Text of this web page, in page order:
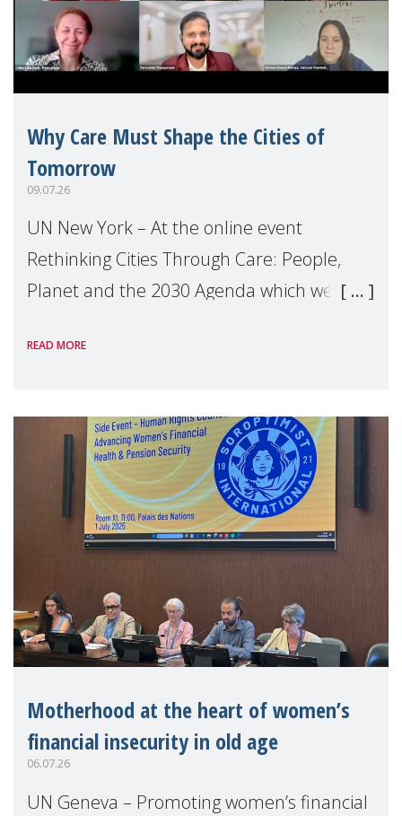
Why Care Must Shape the Cities of
Tomorrow
09.07.26
UN New York – At the online event
Rethinking Cities Through Care: People,
Planet and the 2030 Agenda which we
Level Political Forum (HLPF), experts and
READ MORE
Motherhood at the heart of women’s
financial insecurity in old age
06.07.26
UN Geneva – Promoting women’s financial